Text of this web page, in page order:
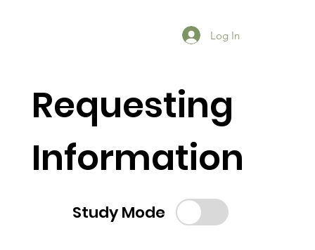
Log In
Requesting
Information
Study Mode